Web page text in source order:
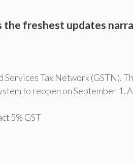
the freshest updates
Tax Network (GSTN).
to reopen on September 1,
5% GST